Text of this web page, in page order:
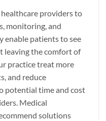
providers to
monitoring, and
enable patients to see
leaving the comfort of
practice treat more
and reduce
potential time and cost
Medical
solutions